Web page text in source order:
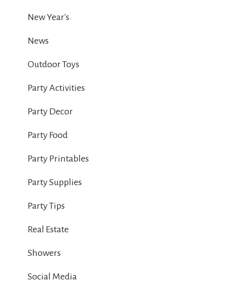
New Year's
News
Outdoor Toys
Party Activities
Party Decor
Party Food
Party Printables
Party Supplies
Party Tips
Real Estate
Showers
Social Media